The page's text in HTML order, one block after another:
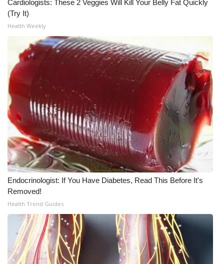
WCBI Cares
WCBI CONNECT
WCBI Senior Expo 2025
Job Fair 2025
Senior Spotlight 2026
Local Events
Obituaries
2025 Obituaries
2023 – 2024 Obituaries
Pets Without Partners
Cardiologists: These 2 Veggies Will Kill Your Belly Fat Quickly
(Try It)
Health Weekly
Endocrinologist: If You Have Diabetes, Read This Before It's
Removed!
Health Trend Guides